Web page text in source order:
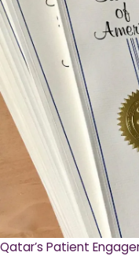
Qatar’s Patient